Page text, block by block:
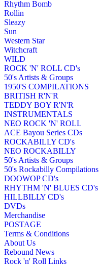
Rhythm Bomb
Rollin
Sleazy
Sun
Western Star
Witchcraft
WILD
ROCK 'N' ROLL CD's
50's Artists & Groups
1950'S COMPILATIONS
BRITISH R'N'R
TEDDY BOY R'N'R
INSTRUMENTALS
NEO ROCK 'N' ROLL
ACE Bayou Series CDs
ROCKABILLY CD's
NEO ROCKABILLY
50's Artists & Groups
50's Rockabilly Compilations
DOOWOP CD's
RHYTHM 'N' BLUES CD's
HILLBILLY CD's
DVDs
Merchandise
POSTAGE
Terms & Conditions
About Us
Rebound News
Rock 'n' Roll Links